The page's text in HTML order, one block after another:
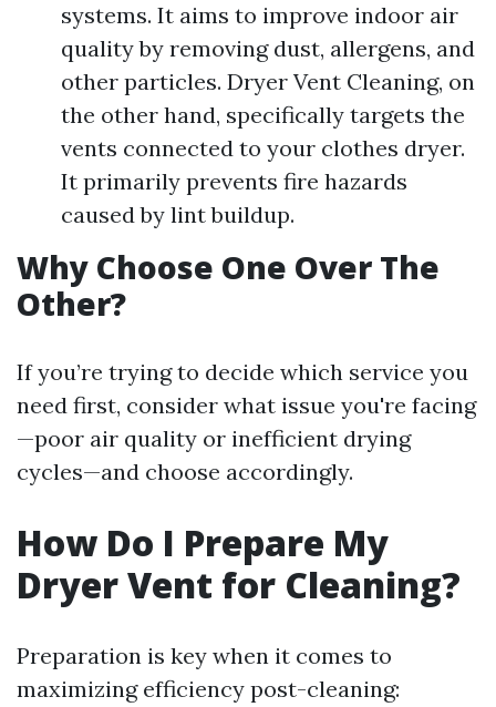
systems. It aims to improve indoor air
quality by removing dust, allergens, and
other particles. Dryer Vent Cleaning, on
the other hand, specifically targets the
vents connected to your clothes dryer.
It primarily prevents fire hazards
caused by lint buildup.
Why Choose One Over The
Other?
If you’re trying to decide which service you
need first, consider what issue you're facing
—poor air quality or inefficient drying
cycles—and choose accordingly.
How Do I Prepare My
Dryer Vent for Cleaning?
Preparation is key when it comes to
maximizing efficiency post-cleaning: